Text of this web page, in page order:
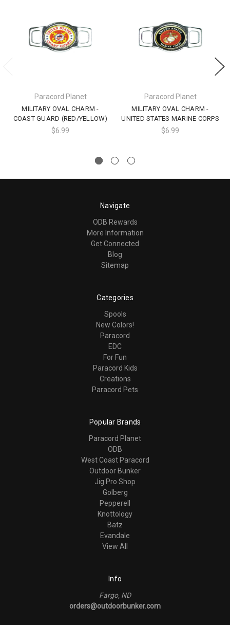
Paracord Planet
MILITARY OVAL CHARM -
COAST GUARD (RED/YELLOW)
$6.99
Paracord Planet
MILITARY OVAL CHARM -
UNITED STATES MARINE CORPS
$6.99
Navigate
ODB Rewards
More Information
Get Connected
Blog
Sitemap
Categories
Spools
New Colors!
Paracord
EDC
For Fun
Paracord Kids
Creations
Paracord Pets
Popular Brands
Paracord Planet
ODB
West Coast Paracord
Outdoor Bunker
Jig Pro Shop
Golberg
Pepperell
Knottology
Batz
Evandale
View All
Info
Fargo, ND
orders@outdoorbunker.com